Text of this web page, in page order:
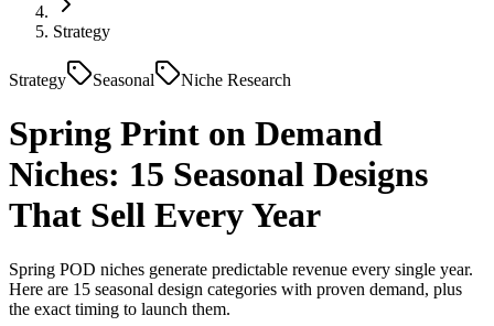
Strategy
Strategy Seasonal Niche Research
Spring Print on Demand
Niches: 15 Seasonal Designs
That Sell Every Year
Spring POD niches generate predictable revenue every single year.
Here are 15 seasonal design categories with proven demand, plus
the exact timing to launch them.